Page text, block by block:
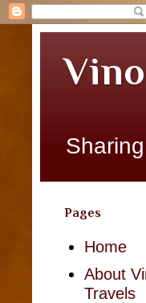
Pages
Home
About
Travels